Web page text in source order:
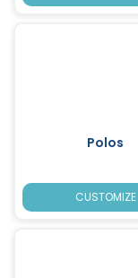
Polos
CUSTOMIZE